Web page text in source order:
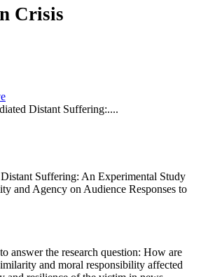
Crisis
Distant Suffering:....
Suffering: An Experimental Study
and Agency on Audience Responses to
answer the research question: How are
and moral responsibility affected